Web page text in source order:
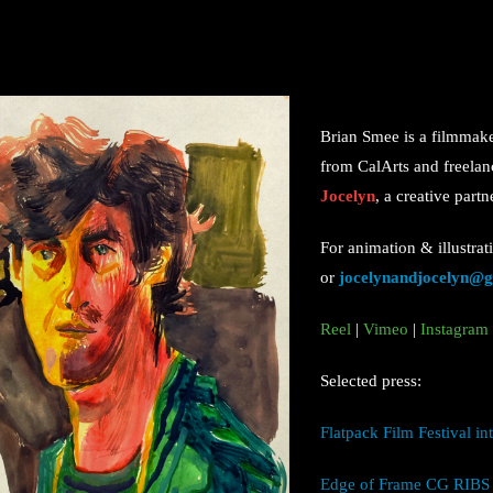
Brian Smee is a
from CalArts and
Jocelyn, a creative
For animation &
or
Reel | Vimeo | Instagram
Selected press:
Flatpack Film Festival
Edge of Frame CG RIBS